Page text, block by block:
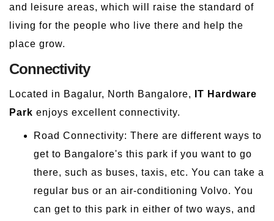
and leisure areas, which will raise the standard of
living for the people who live there and help the
place grow.
Connectivity
Located in Bagalur, North Bangalore,
IT Hardware
Park enjoys excellent connectivity.
Road Connectivity: There are different ways to
get to Bangalore's this park if you want to go
there, such as buses, taxis, etc. You can take a
regular bus or an air-conditioning Volvo. You
can get to this park in either of two ways, and